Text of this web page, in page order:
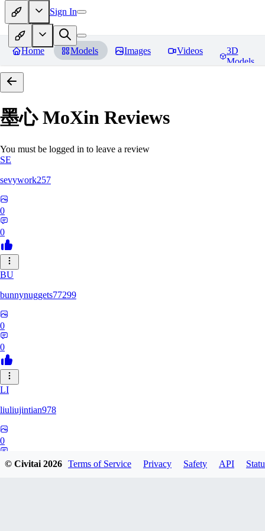
Sign In
Home Models Images Videos
3D
Models
墨心 MoXin Reviews
You must be logged in to leave a review
SE
sevywork257
0
0
BU
bunnynuggets77299
0
0
LI
liuliujintian978
0
© Civitai2026 Terms of Service Privacy Safety API